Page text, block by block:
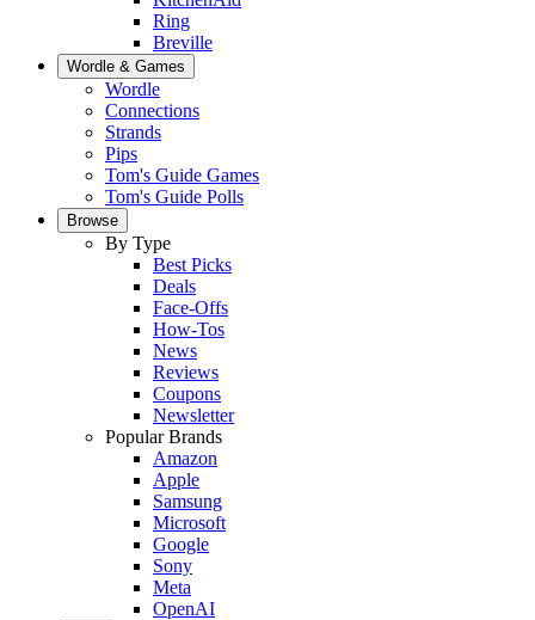
Ring
Breville
Wordle & Games
Wordle
Connections
Strands
Pips
Tom's Guide Games
Tom's Guide Polls
Browse
By Type
Best Picks
Deals
Face-Offs
How-Tos
News
Reviews
Coupons
Newsletter
Popular Brands
Amazon
Apple
Samsung
Microsoft
Google
Sony
Meta
OpenAI